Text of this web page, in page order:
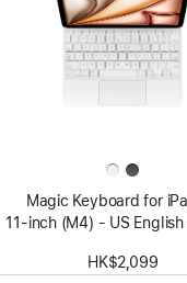
Magic Keyboard for
11‑inch (M4) - US
HK$2,099